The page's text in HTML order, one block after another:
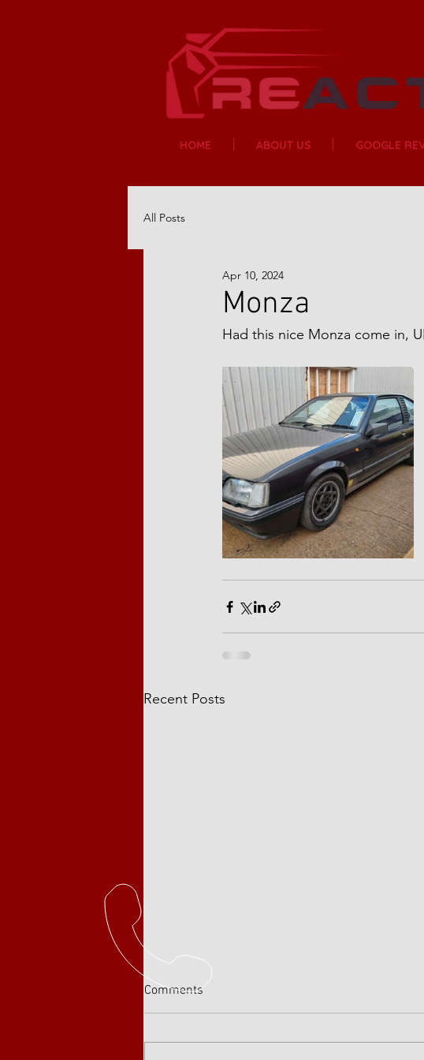
HOME ABOUT US GOOGLE
All Posts
Monza
Apr 10, 2024
Had this nice Monza come in,
Recent Posts
Comments